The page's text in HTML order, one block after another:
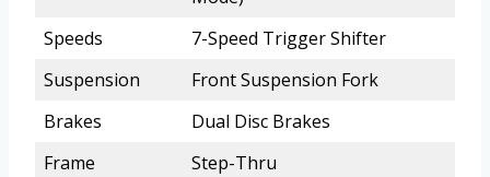
Speeds
7-Speed Trigger Shifter
Suspension
Front Suspension Fork
Brakes
Dual Disc Brakes
Frame
Step-Thru